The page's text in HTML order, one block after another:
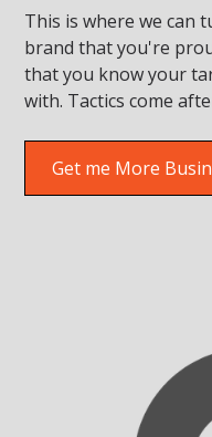
This is where we can
brand that you're
that you know your
with. Tactics come
Get me More